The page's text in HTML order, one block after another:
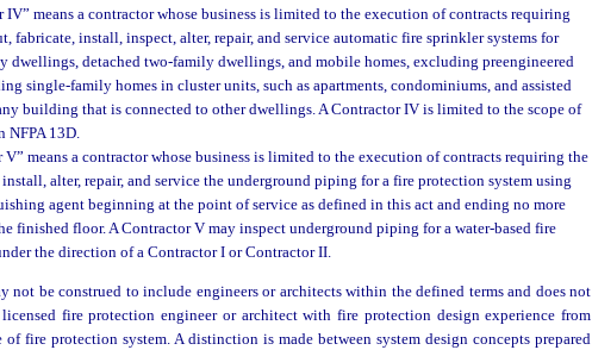
IV” means a contractor whose business is limited to the execution of contracts requiring
fabricate, install, inspect, alter, repair, and service automatic fire sprinkler systems for
dwellings, detached two-family dwellings, and mobile homes, excluding preengineered
single-family homes in cluster units, such as apartments, condominiums, and assisted
building that is connected to other dwellings. A Contractor IV is limited to the scope of
NFPA 13D.
V” means a contractor whose business is limited to the execution of contracts requiring the
alter, repair, and service the underground piping for a fire protection system using
agent beginning at the point of service as defined in this act and ending no more
finished floor. A Contractor V may inspect underground piping for a water-based fire
the direction of a Contractor I or Contractor II.
not be construed to include engineers or architects within the defined terms and does not
fire protection engineer or architect with fire protection design experience from
fire protection system. A distinction is made between system design concepts prepared